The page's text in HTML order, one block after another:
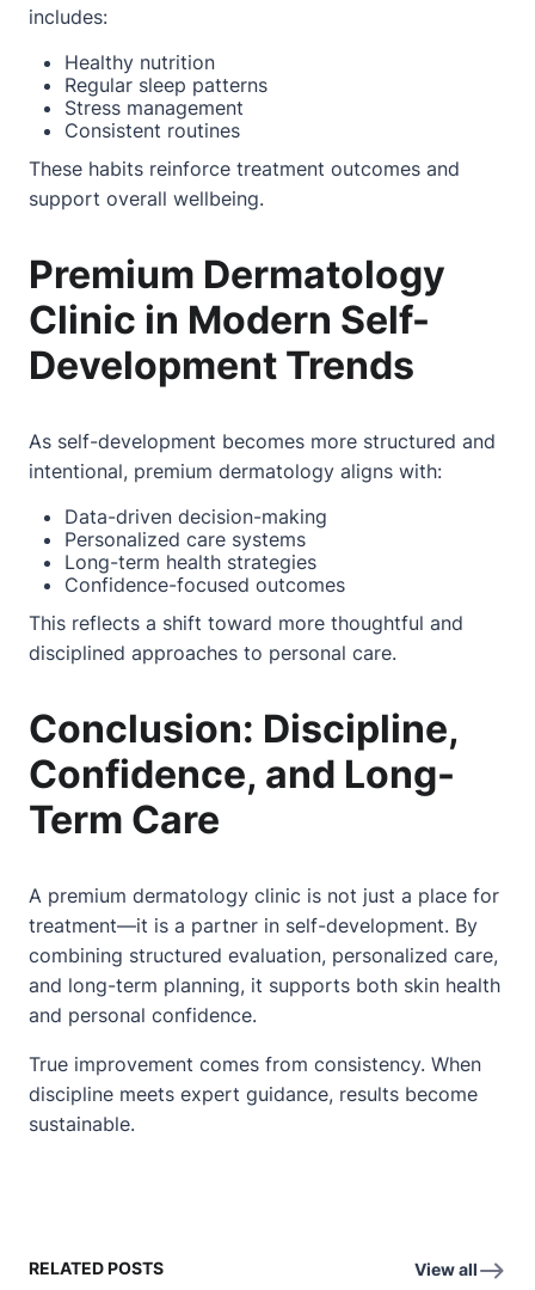
includes:
Healthy nutrition
Regular sleep patterns
Stress management
Consistent routines
These habits reinforce treatment outcomes and
support overall wellbeing.
Premium Dermatology
Clinic in Modern Self-
Development Trends
As self-development becomes more structured and
intentional, premium dermatology aligns with:
Data-driven decision-making
Personalized care systems
Long-term health strategies
Confidence-focused outcomes
This reflects a shift toward more thoughtful and
disciplined approaches to personal care.
Conclusion: Discipline,
Confidence, and Long-
Term Care
A premium dermatology clinic is not just a place for
treatment—it is a partner in self-development. By
combining structured evaluation, personalized care,
and long-term planning, it supports both skin health
and personal confidence.
True improvement comes from consistency. When
discipline meets expert guidance, results become
sustainable.
RELATED POSTS View all